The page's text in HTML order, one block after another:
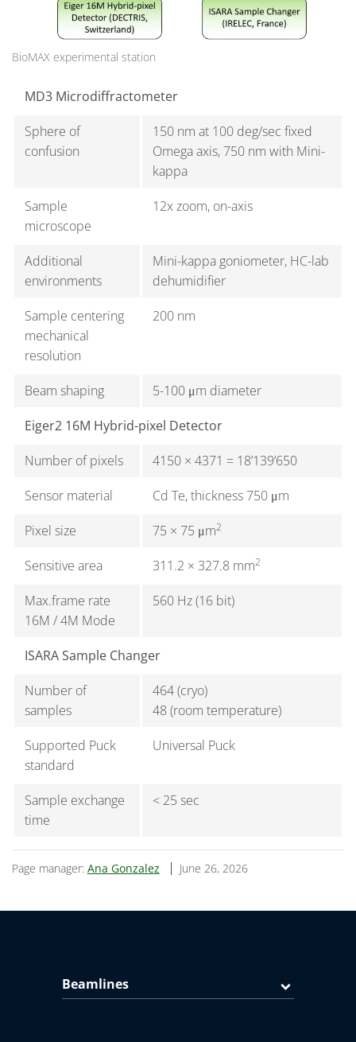
BioMAX experimental station
MD3 Microdiffractometer
Sphere of
confusion
150 nm at 100 deg/sec fixed
Omega axis, 750 nm with Mini-
kappa
Sample
microscope
12x zoom, on-axis
Additional
environments
Mini-kappa goniometer, HC-lab
dehumidifier
Sample centering
mechanical
resolution
200 nm
Beam shaping
5-100 μm diameter
Eiger2 16M Hybrid-pixel Detector
Number of pixels
4150 × 4371 = 18’139’650
Sensor material
Cd Te, thickness 750 μm
Pixel size
75 × 75 μm2
Sensitive area 311.2 × 327.8 mm2
Max.frame rate
16M / 4M Mode
560 Hz (16 bit)
ISARA Sample Changer
Number of
samples
464 (cryo)
48 (room temperature)
Supported Puck
standard
Universal Puck
Sample exchange
time
< 25 sec
Page manager: Ana Gonzalez June 26, 2026
Beamlines